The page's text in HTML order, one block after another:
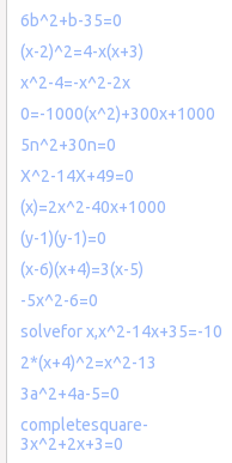
6b^2+b-35=0
(x-2)^2=4-x(x+3)
x^2-4=-x^2-2x
0=-1000(x^2)+300x+1000
5n^2+30n=0
X^2-14X+49=0
(x)=2x^2-40x+1000
(y-1)(y-1)=0
(x-6)(x+4)=3(x-5)
-5x^2-6=0
solvefor x,x^2-14x+35=-10
2*(x+4)^2=x^2-13
3a^2+4a-5=0
completesquare-
3x^2+2x+3=0